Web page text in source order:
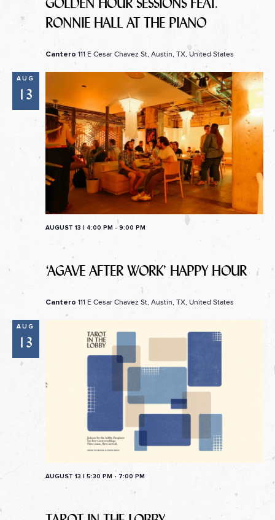
RONNIE HALL AT THE PIANO
Cantero 111 E Cesar Chavez St, Austin, TX, United States
AUG
13
‘AGAVE AFTER WORK’ HAPPY HOUR
AUGUST 13 | 4:00 PM - 9:00 PM
Cantero 111 E Cesar Chavez St, Austin, TX, United States
AUG
13
AUGUST 13 | 5:30 PM - 7:00 PM